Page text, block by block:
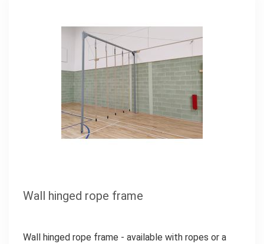
Wall hinged rope frame
Wall hinged rope frame - available with ropes or a